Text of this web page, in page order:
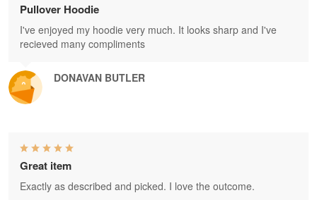
DONAVAN BUTLER
Pullover Hoodie
I've enjoyed my hoodie very much. It looks sharp and I've
recieved many compliments
Great item
Exactly as described and picked. I love the outcome.